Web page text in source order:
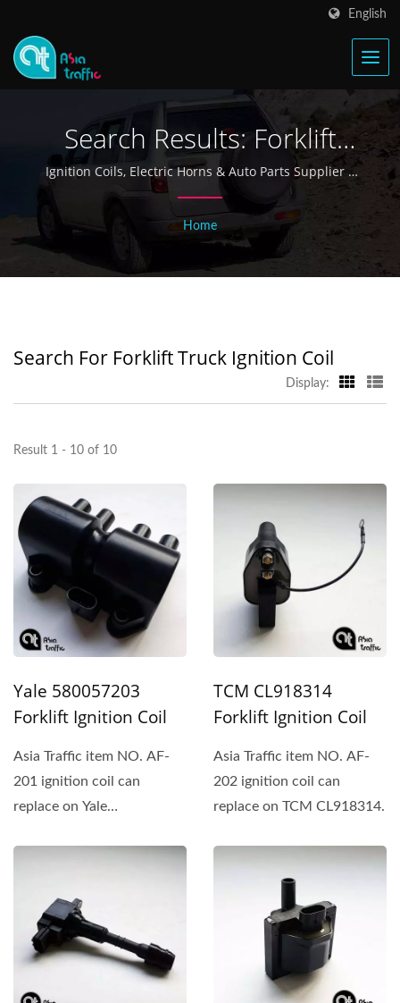
English
Search Results: Forklift
Truck Ignition Coil |
Taiwan Ignition Coil &
Electric Horn Manufacturer
Since 1968 - Asia Traffic
Ignition Coils, Electric Horns & Auto Parts Supplier |
Asia Traffic
Home
Search For Forklift Truck Ignition Coil
Display:
Result 1 - 10 of 10
Yale 580057203
Forklift Ignition Coil
Asia Traffic item NO. AF-
201 ignition coil can
replace on Yale
TCM CL918314
Forklift Ignition Coil
Asia Traffic item NO. AF-
202 ignition coil can
replace on TCM CL918314.